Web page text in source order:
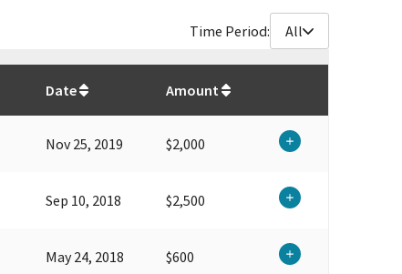
Time Period: All
Date Amount
Nov 25, 2019 $2,000
Sep 10, 2018 $2,500
May 24, 2018 $600